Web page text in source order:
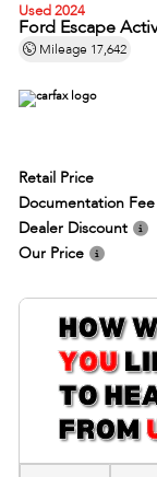
Used 2024
Ford Escape
Mileage 17,642
Retail Price
Documentation Fee
Dealer Discount
Our Price